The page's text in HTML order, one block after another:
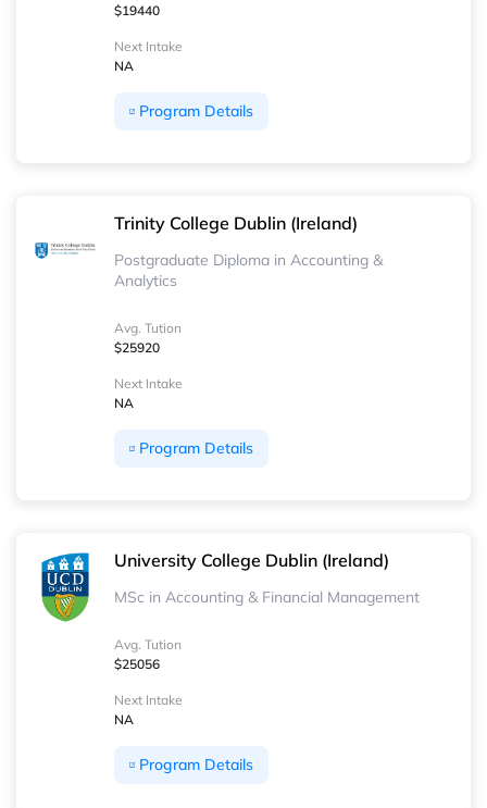
$19440
Next Intake
NA
Program Details
Trinity College Dublin (Ireland)
Postgraduate Diploma in Accounting &
Analytics
Avg. Tution
$25920
Next Intake
NA
Program Details
University College Dublin (Ireland)
MSc in Accounting & Financial Management
Avg. Tution
$25056
Next Intake
NA
Program Details